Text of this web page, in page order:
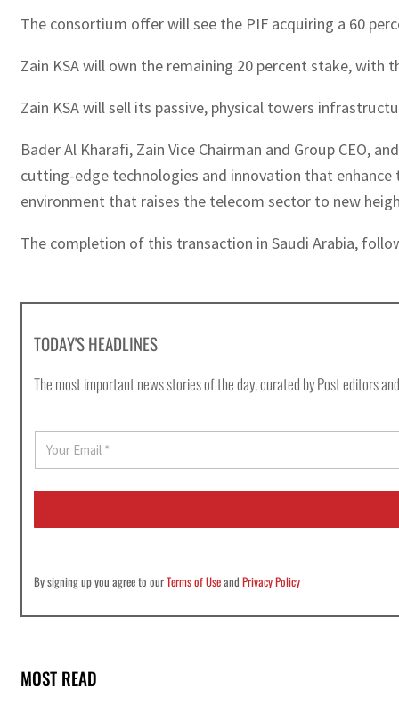
The consortium offer will see the PIF acquiring a 60
Zain KSA will own the remaining 20 percent stake,
Zain KSA will sell its passive, physical towers
Bader Al Kharafi, Zain Vice Chairman and Group CEO,
cutting-edge technologies and innovation that
environment that raises the telecom sector to new
The completion of this transaction in Saudi Arabia,
TODAY'S HEADLINES
The most important news stories of the day, curated by Post editors
E
a
i
By signing up you agree to ourTerms of UseandPrivacy Policy
MOST READ